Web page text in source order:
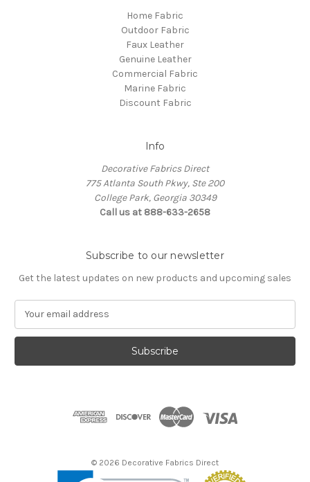
Home Fabric
Outdoor Fabric
Faux Leather
Genuine Leather
Commercial Fabric
Marine Fabric
Discount Fabric
Info
Decorative Fabrics Direct
775 Atlanta South Pkwy, Ste 200
College Park, Georgia 30349
Call us at 888-633-2658
Subscribe to our newsletter
Get the latest updates on new products and upcoming sales
a
l
© 2026 Decorative Fabrics Direct